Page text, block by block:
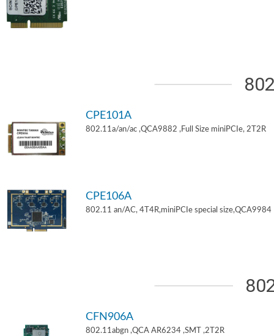
CPE101A
802.11a/an/ac ,QCA9882 ,Full Size miniPCIe, 2T2R
CPE106A
802.11 an/AC, 4T4R,miniPCIe special size,QCA9984
CFN906A
802.11abgn ,QCA AR6234 ,SMT ,2T2R